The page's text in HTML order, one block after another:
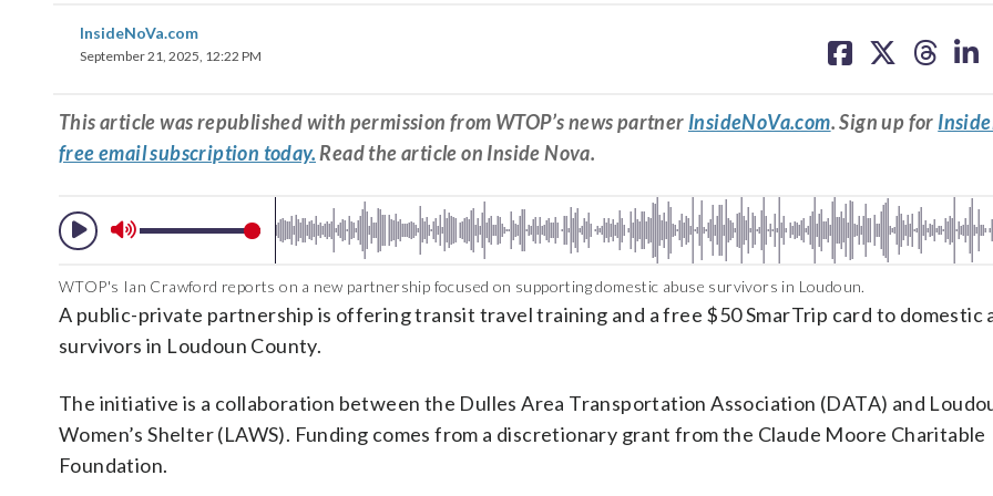
InsideNoVa.com
September 21, 2025, 12:22 PM
on on on on
This article was republished with permission from WTOP’s news partner InsideNoVa.com. Sign up for
free email subscription today. Read the article on Inside Nova.
WTOP's Ian Crawford reports on a new partnership focused on supporting domestic abuse survivors in Loudoun.
A public-private partnership is offering transit travel training and a free $50 SmarTrip card to domestic
survivors in Loudoun County.
The initiative is a collaboration between the Dulles Area Transportation Association (DATA) and
Women’s Shelter (LAWS). Funding comes from a discretionary grant from the Claude Moore Charitable
Foundation.